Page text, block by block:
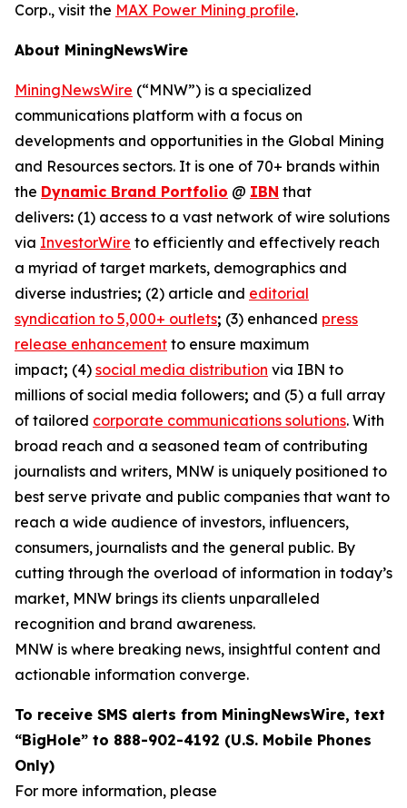
Corp., visit the MAX Power Mining profile.
About MiningNewsWire
MiningNewsWire (“MNW”) is a specialized
communications platform with a focus on
developments and opportunities in the Global Mining
and Resources sectors. It is one of 70+ brands within
the Dynamic Brand Portfolio @ IBN that
delivers: (1) access to a vast network of wire solutions
via InvestorWire to efficiently and effectively reach
a myriad of target markets, demographics and
diverse industries; (2) article and editorial
syndication to 5,000+ outlets; (3) enhanced press
release enhancement to ensure maximum
impact; (4) social media distribution via IBN to
millions of social media followers; and (5) a full array
of tailored corporate communications solutions. With
broad reach and a seasoned team of contributing
journalists and writers, MNW is uniquely positioned to
best serve private and public companies that want to
reach a wide audience of investors, influencers,
consumers, journalists and the general public. By
cutting through the overload of information in today’s
market, MNW brings its clients unparalleled
recognition and brand awareness.
MNW is where breaking news, insightful content and
actionable information converge.
To receive SMS alerts from MiningNewsWire, text
“BigHole” to 888-902-4192 (U.S. Mobile Phones
Only)
For more information, please